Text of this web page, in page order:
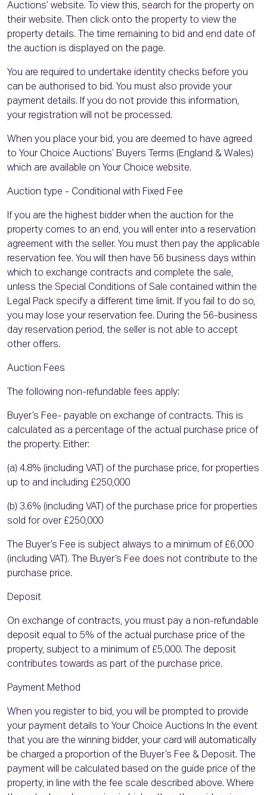
Auctions’ website. To view this, search for the property on
their website. Then click onto the property to view the
property details. The time remaining to bid and end date of
the auction is displayed on the page.
You are required to undertake identity checks before you
can be authorised to bid. You must also provide your
payment details. If you do not provide this information,
your registration will not be processed.
When you place your bid, you are deemed to have agreed
to Your Choice Auctions’ Buyers Terms (England & Wales)
which are available on Your Choice website.
Auction type - Conditional with Fixed Fee
If you are the highest bidder when the auction for the
property comes to an end, you will enter into a reservation
agreement with the seller. You must then pay the applicable
reservation fee. You will then have 56 business days within
which to exchange contracts and complete the sale,
unless the Special Conditions of Sale contained within the
Legal Pack specify a different time limit. If you fail to do so,
you may lose your reservation fee. During the 56-business
day reservation period, the seller is not able to accept
other offers.
Auction Fees
The following non-refundable fees apply:
Buyer’s Fee- payable on exchange of contracts. This is
calculated as a percentage of the actual purchase price of
the property. Either:
(a) 4.8% (including VAT) of the purchase price, for properties
up to and including £250,000
(b) 3.6% (including VAT) of the purchase price for properties
sold for over £250,000
The Buyer’s Fee is subject always to a minimum of £6,000
(including VAT). The Buyer’s Fee does not contribute to the
purchase price.
Deposit
On exchange of contracts, you must pay a non-refundable
deposit equal to 5% of the actual purchase price of the
property, subject to a minimum of £5,000. The deposit
contributes towards as part of the purchase price.
Payment Method
When you register to bid, you will be prompted to provide
your payment details to Your Choice Auctions In the event
that you are the winning bidder, your card will automatically
be charged a proportion of the Buyer’s Fee & Deposit. The
payment will be calculated based on the guide price of the
property, in line with the fee scale described above. Where